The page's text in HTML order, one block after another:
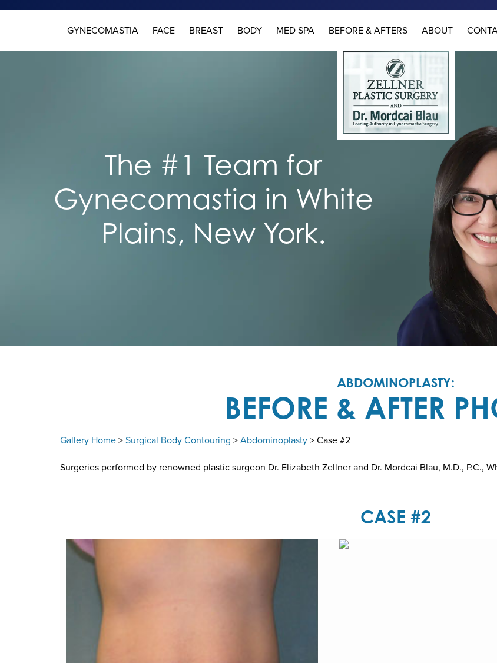
GYNECOMASTIA FACE BREAST BODY MED SPA BEFORE & AFTERS ABOUT
The #1 Team for
Gynecomastia in White
Plains, New York.
ABDOMINOPLASTY:
BEFORE & AFTER
Gallery Home > Surgical Body Contouring > Abdominoplasty > Case #2
Surgeries performed by renowned plastic surgeon Dr. Elizabeth Zellner and Dr. Mordcai Blau, M.D., P.C.,
CASE #2